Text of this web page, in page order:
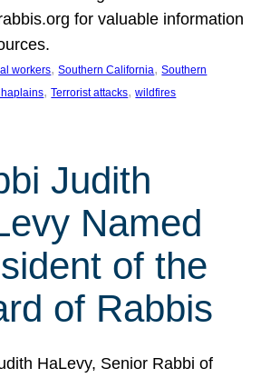
for valuable information
workers, Southern California, Southern
, Terrorist attacks, wildfires
Judith
Named
of the
of Rabbis
HaLevy, Senior Rabbi of